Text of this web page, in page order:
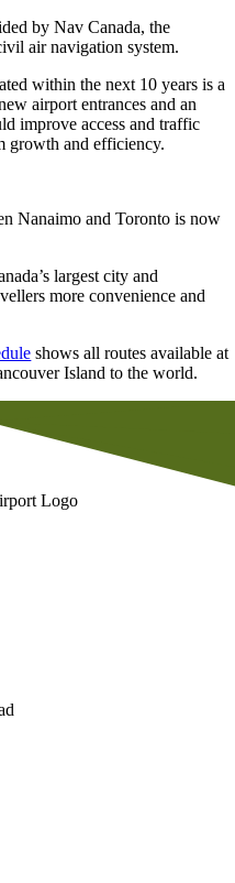
by Nav Canada, the
air navigation system.
within the next 10 years is a
airport entrances and an
improve access and traffic
growth and efficiency.
Nanaimo and Toronto is now
largest city and
more convenience and
shows all routes available at
Island to the world.